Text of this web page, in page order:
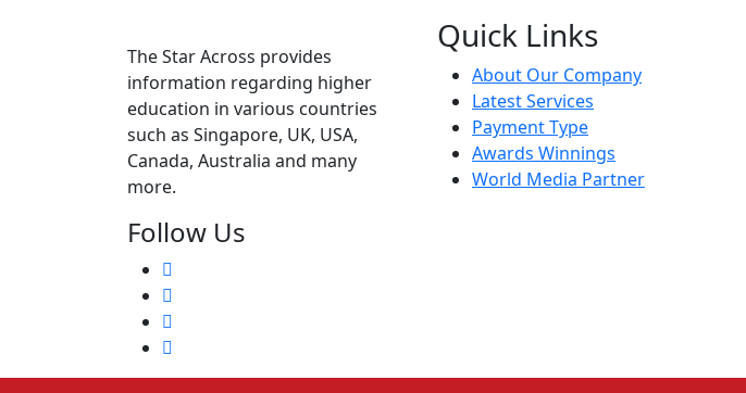
The Star Across provides
information regarding higher
education in various countries
such as Singapore, UK, USA,
Canada, Australia and many
more.
Follow Us
Quick Links
About Our Company
Latest Services
Payment Type
Awards Winnings
World Media Partner